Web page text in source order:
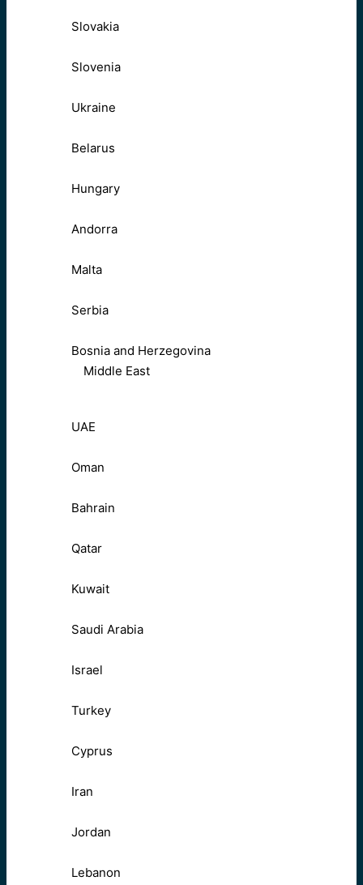
Slovakia
Slovenia
Ukraine
Belarus
Hungary
Andorra
Malta
Serbia
Bosnia and Herzegovina
Middle East
UAE
Oman
Bahrain
Qatar
Kuwait
Saudi Arabia
Israel
Turkey
Cyprus
Iran
Jordan
Lebanon